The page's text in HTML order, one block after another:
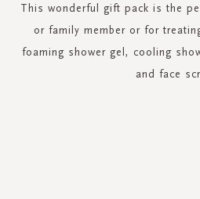
This wonderful gift pack is the
or family member or for
foaming shower gel, cooling
and face